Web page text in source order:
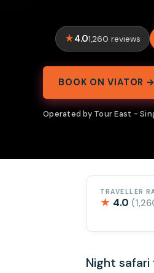
4.01,260 reviews
BOOK ON VIATOR →
Operated by Tour East -
TRAVELLER
★ 4.0
Night